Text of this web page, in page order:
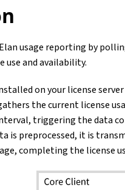
usage reporting by
use and availability.
on your license
the current license
triggering the data
is preprocessed, it is
completing the license